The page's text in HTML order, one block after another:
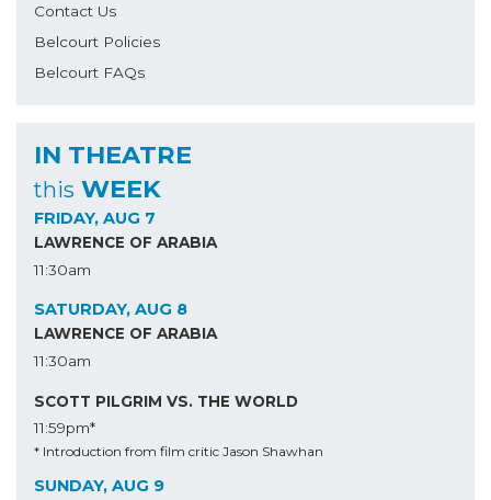
Contact Us
Belcourt Policies
Belcourt FAQs
IN THEATRE
this WEEK
FRIDAY, AUG 7
LAWRENCE OF ARABIA
11:30am
SATURDAY, AUG 8
LAWRENCE OF ARABIA
11:30am
SCOTT PILGRIM VS. THE WORLD
11:59pm*
* Introduction from film critic Jason Shawhan
SUNDAY, AUG 9